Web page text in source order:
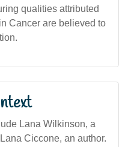
qualities attributed
Cancer are believed to
Lana Wilkinson, a
Ciccone, an author.